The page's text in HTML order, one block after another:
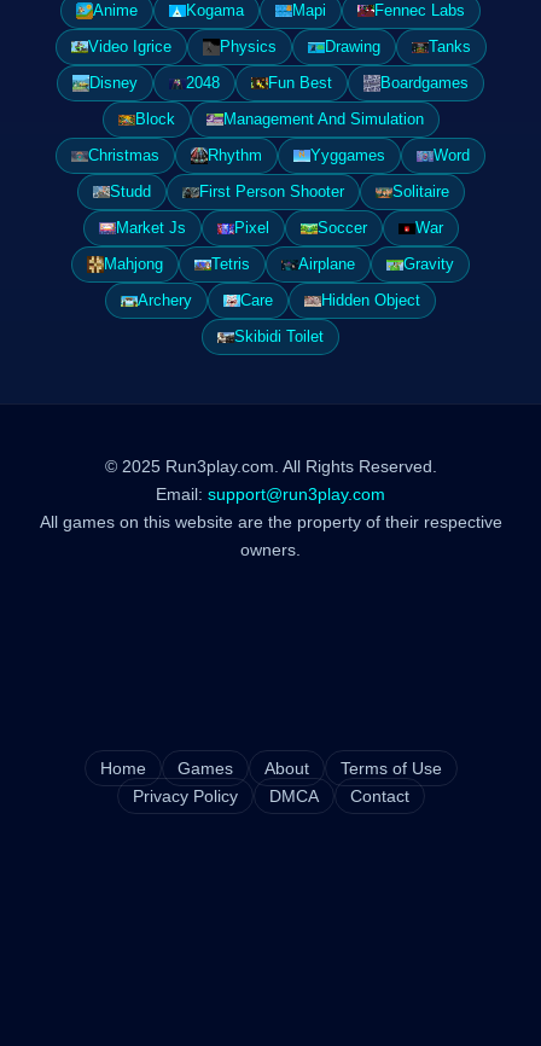
Anime
Kogama Mapi
Fennec Labs
Video Igrice
Physics Drawing
Tanks
Disney
2048 Fun Best
Boardgames
Block
Management And Simulation
Christmas
Rhythm Yyggames
Word
Studd
First Person Shooter
Solitaire
Market Js
Pixel Soccer
War
Mahjong
Tetris Airplane
Gravity
Archery
Care
Hidden Object
Skibidi Toilet
© 2025 Run3play.com. All Rights Reserved.
Email: support@run3play.com
All games on this website are the property of their respective
owners.
Home Games About
Terms of Use
Privacy Policy
DMCA Contact